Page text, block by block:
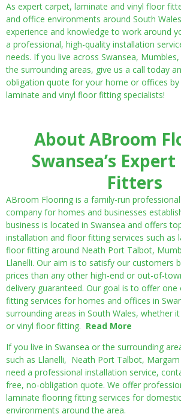
As expert carpet, laminate and vinyl floor
and office environments around South
experience and knowledge to work around
a professional, high-quality installation
needs. If you live across Swansea,
the surrounding areas, give us a call today
obligation quote for your home or offices by
laminate and vinyl floor fitting specialists!
About ABroom
Swansea’s
Fitters
ABroom Flooring is a family-run
company for homes and businesses
business is located in Swansea and offers
installation and floor fitting services such as
floor fitting around Neath Port Talbot,
Llanelli. Our aim is to satisfy our customers
prices than any other high-end or out-of-
delivery guaranteed. Our goal is to offer
fitting services for homes and offices in
surrounding areas in South Wales, whether
or vinyl floor fitting. Read More
If you live in Swansea or the surrounding
such as Llanelli, Neath Port Talbot,
need a professional installation service,
free, no-obligation quote. We offer
laminate flooring fitting services for
environments around the area.